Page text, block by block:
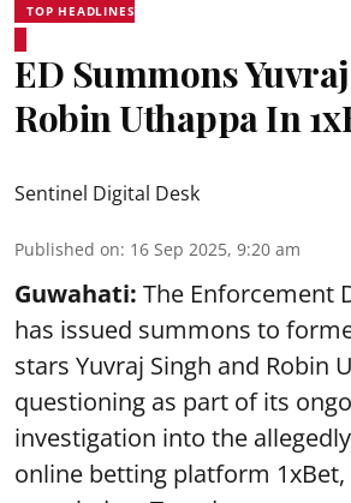
TOP HEADLINES
ED Summons
Robin Uthappa In
Sentinel Digital Desk
Published on: 16 Sep 2025, 9:20 am
Guwahati: The Enforcement
has issued summons to
stars Yuvraj Singh and Robin
questioning as part of its
investigation into the
online betting platform 1xBet,